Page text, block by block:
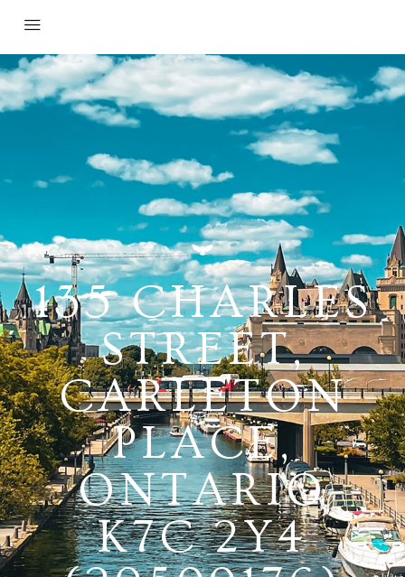
135 CHARLES
STREET,
CARLETON
PLACE,
ONTARIO
K7C 2Y4